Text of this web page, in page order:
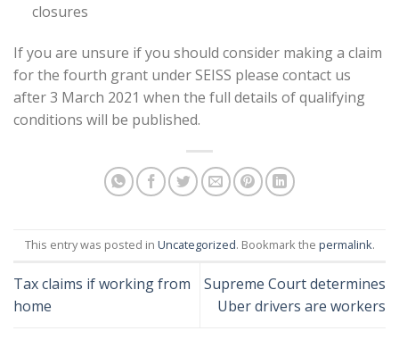
closures
If you are unsure if you should consider making a claim
for the fourth grant under SEISS please contact us
after 3 March 2021 when the full details of qualifying
conditions will be published.
This entry was posted in Uncategorized. Bookmark the permalink.
Tax claims if working from
home
Supreme Court determines
Uber drivers are workers